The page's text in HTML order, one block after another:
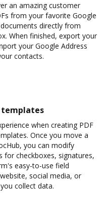
an amazing customer
from your favorite Google
directly from
When finished, export your
your Google Address
contacts.
templates
when creating PDF
Once you move a
you can modify
for checkboxes, signatures,
easy-to-use field
social media, or
collect data.